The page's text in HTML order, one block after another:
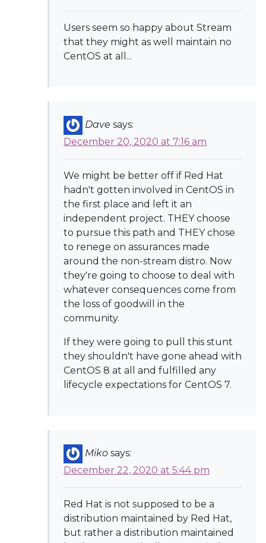
Users seem so happy about Stream
that they might as well maintain no
CentOS at all...
Dave says:
December 20, 2020 at 7:16 am
We might be better off if Red Hat
hadn't gotten involved in CentOS in
the first place and left it an
independent project. THEY choose
to pursue this path and THEY chose
to renege on assurances made
around the non-stream distro. Now
they're going to choose to deal with
whatever consequences come from
the loss of goodwill in the
community.
If they were going to pull this stunt
they shouldn't have gone ahead with
CentOS 8 at all and fulfilled any
lifecycle expectations for CentOS 7.
Miko says:
December 22, 2020 at 5:44 pm
Red Hat is not supposed to be a
distribution maintained by Red Hat,
but rather a distribution maintained